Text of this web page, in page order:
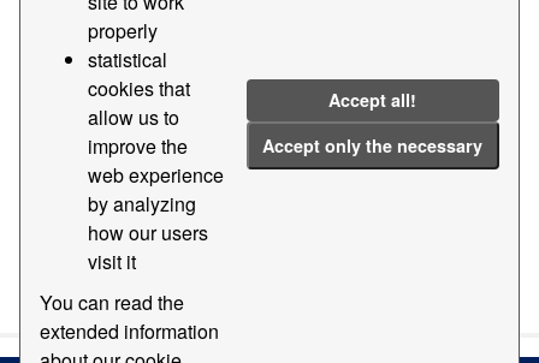
properly
statistical
cookies that
allow us to
improve the
web experience
by analyzing
how our users
visit it
You can read the
extended information
Accept all!
Accept only the necessary
Base cartography of the Port of Barcelona
Digital cartography base of the Port of Barcelona EPSG:
25831 at various scales and formats
dwg
You can also access this registry using the